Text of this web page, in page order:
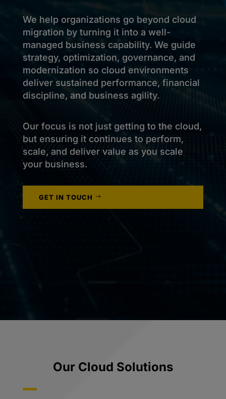
We help organizations go beyond cloud
migration by turning it into a well-
managed business capability. We guide
strategy, optimization, governance, and
modernization so cloud environments
deliver sustained performance, financial
discipline, and business agility.
Our focus is not just getting to the cloud,
but ensuring it continues to perform,
scale, and deliver value as you scale
your business.
GET IN TOUCH
Our Cloud Solutions